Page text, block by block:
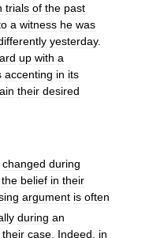
trials of the past
a witness he was
yesterday.
up with a
accenting in its
their desired
changed during
the belief in their
argument is often
during an
their case. Indeed, in